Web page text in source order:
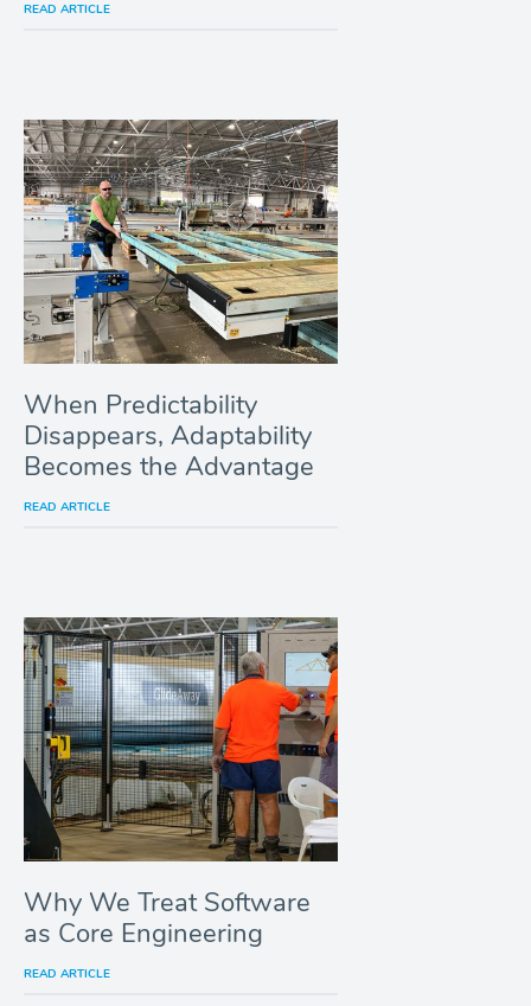
READ ARTICLE
When Predictability
Disappears, Adaptability
Becomes the Advantage
READ ARTICLE
Why We Treat Software
as Core Engineering
READ ARTICLE